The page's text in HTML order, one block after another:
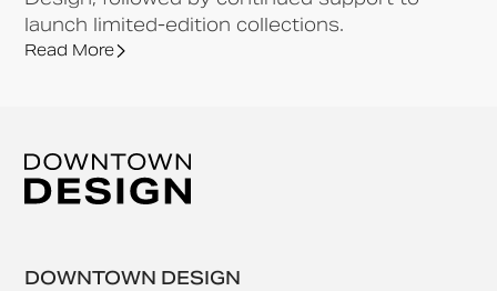
launch limited-edition collections.
Read More
DOWNTOWN DESIGN